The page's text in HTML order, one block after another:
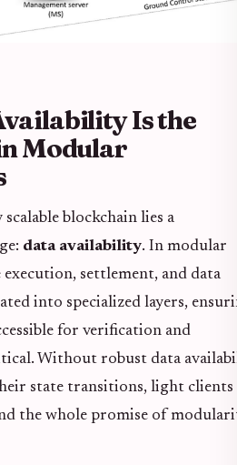
Is the
Modular
blockchain lies a
data availability. In modular
settlement, and data
into specialized layers,
for verification and
Without robust data
state transitions, light clients
the whole promise of